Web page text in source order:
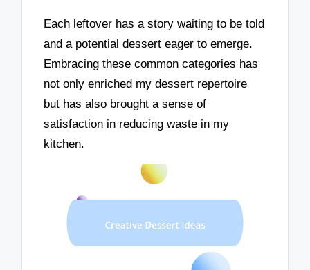
Each leftover has a story waiting to be told
and a potential dessert eager to emerge.
Embracing these common categories has
not only enriched my dessert repertoire
but has also brought a sense of
satisfaction in reducing waste in my
kitchen.